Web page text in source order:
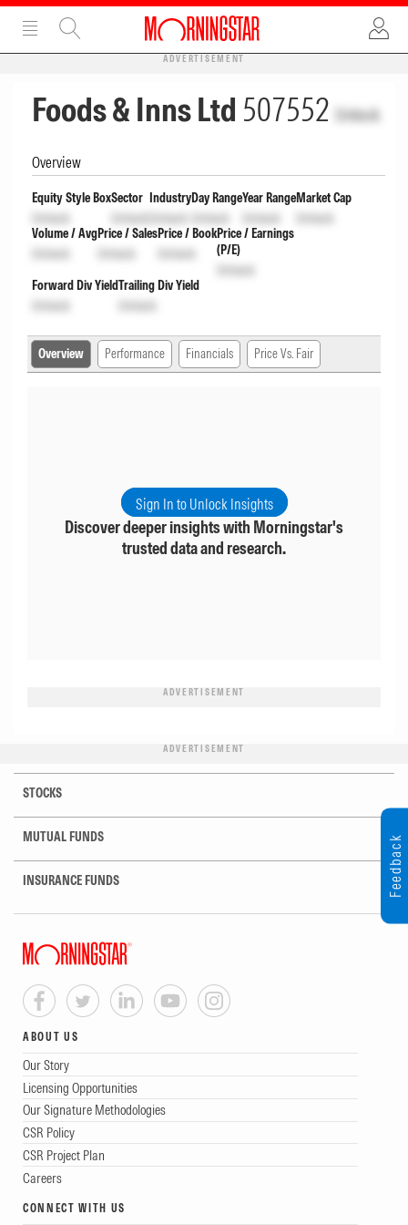
ADVERTISEMENT
Foods & Inns Ltd 507552 Unlock
Overview
Equity Style Box
Unlock
Sector
Unlock
Industry
Unlock
Day Range
Unlock
Year Range
Unlock
Market Cap
Unlock
Volume / Avg
Unlock
Price / Sales
Unlock
Price / Book
Unlock
Price / Earnings
(P/E)
Unlock
Forward Div Yield
Unlock
Trailing Div Yield
Unlock
Overview Performance Financials Price Vs. Fair
Sign In to Unlock Insights
Discover deeper insights with Morningstar's
trusted data and research.
ADVERTISEMENT
ADVERTISEMENT
STOCKS
MUTUAL FUNDS
INSURANCE FUNDS
ABOUT US
Our Story
Licensing Opportunities
Our Signature Methodologies
CSR Policy
CSR Project Plan
Careers
CONNECT WITH US
Feedback